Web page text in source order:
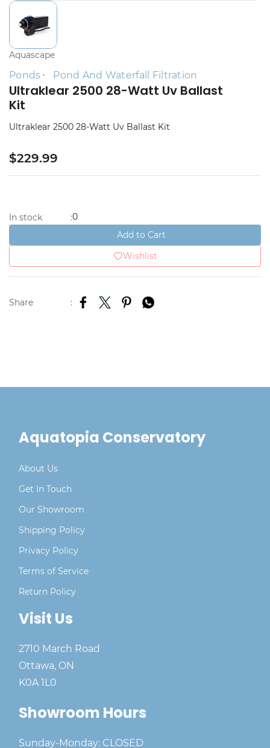
Aquascape
Ponds Pond And Waterfall Filtration
Ultraklear 2500 28-Watt Uv Ballast
Kit
Ultraklear 2500 28-Watt Uv Ballast Kit
$229.99
In stock :0
Add to Cart
Wishlist
Share :
Aquatopia Conservatory
About Us
Get In Touch
Our Showroom
Shipping Policy
Privacy Policy
Terms of Service
Return Policy
Visit Us
2710 March Road
Ottawa, ON
K0A 1L0
Showroom Hours
Sunday-Monday: CLOSED